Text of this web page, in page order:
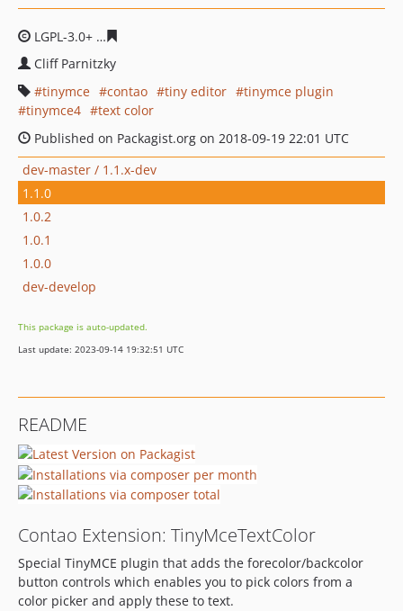
LGPL-3.0+
Cliff Parnitzky
tinymce
contao tiny editor
tinymce plugin
tinymce4
text color
Published on Packagist.org on 2018-09-19 22:01 UTC
dev-master / 1.1.x-dev
1.1.0
1.0.2
1.0.1
1.0.0
dev-develop
This package is auto-updated.
Last update: 2023-09-14 19:32:51 UTC
README
Contao Extension: TinyMceTextColor
Special TinyMCE plugin that adds the forecolor/backcolor
button controls which enables you to pick colors from a
color picker and apply these to text.